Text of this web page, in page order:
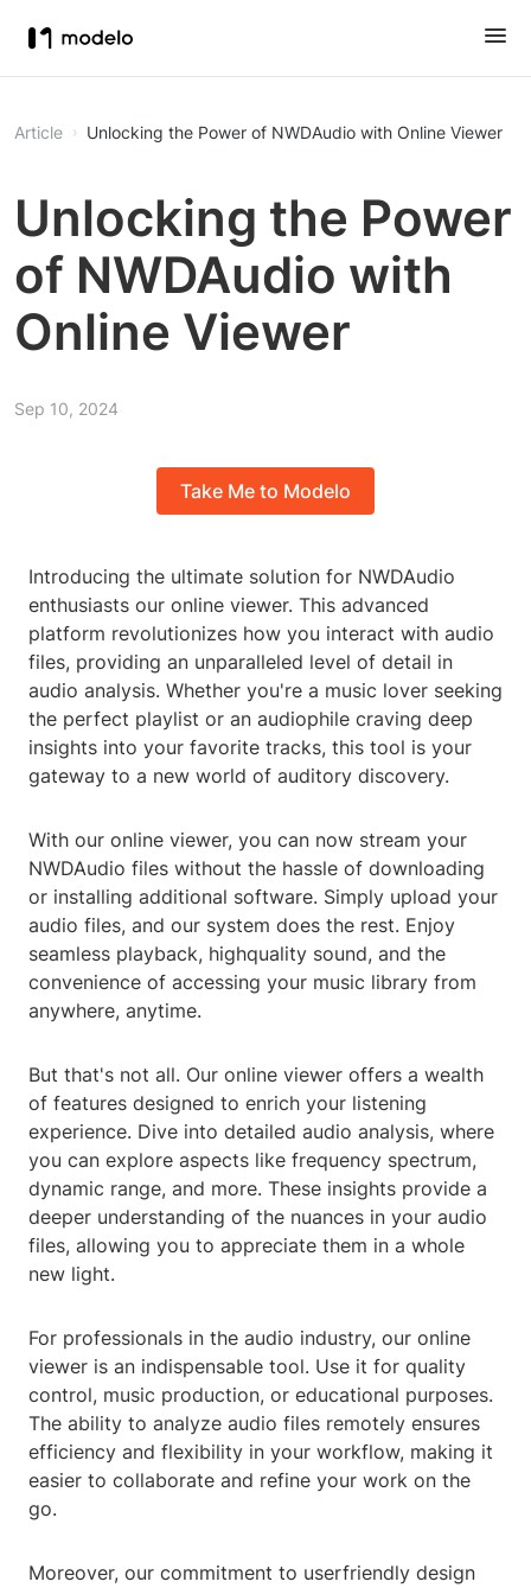
Article Unlocking the Power of NWDAudio with Online Viewer
Unlocking the Power
of NWDAudio with
Online Viewer
Sep 10, 2024
Take Me to Modelo
Introducing the ultimate solution for NWDAudio
enthusiasts our online viewer. This advanced
platform revolutionizes how you interact with audio
files, providing an unparalleled level of detail in
audio analysis. Whether you're a music lover seeking
the perfect playlist or an audiophile craving deep
insights into your favorite tracks, this tool is your
gateway to a new world of auditory discovery.
With our online viewer, you can now stream your
NWDAudio files without the hassle of downloading
or installing additional software. Simply upload your
audio files, and our system does the rest. Enjoy
seamless playback, highquality sound, and the
convenience of accessing your music library from
anywhere, anytime.
But that's not all. Our online viewer offers a wealth
of features designed to enrich your listening
experience. Dive into detailed audio analysis, where
you can explore aspects like frequency spectrum,
dynamic range, and more. These insights provide a
deeper understanding of the nuances in your audio
files, allowing you to appreciate them in a whole
new light.
For professionals in the audio industry, our online
viewer is an indispensable tool. Use it for quality
control, music production, or educational purposes.
The ability to analyze audio files remotely ensures
efficiency and flexibility in your workflow, making it
easier to collaborate and refine your work on the
go.
Moreover, our commitment to userfriendly design